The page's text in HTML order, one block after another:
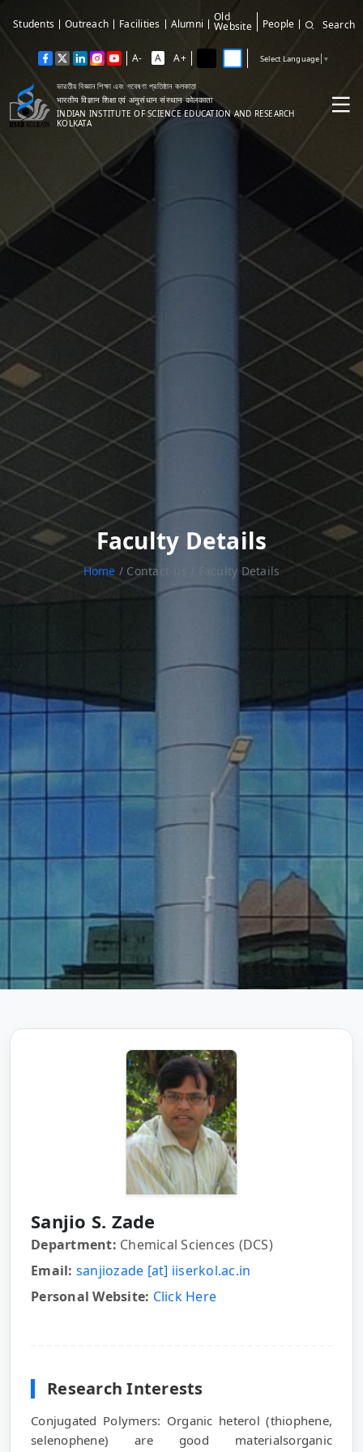
ভারতীয় বিজ্ঞান শিক্ষা এবং গবেষণা প্রতিষ্ঠান কলকাতা
भारतीय विज्ञान शिक्षा एवं अनुसंधान संस्थान कोलकाता
INDIAN INSTITUTE OF SCIENCE EDUCATION AND RESEARCH
KOLKATA
Students Outreach Facilities Alumni
Old
Website People Search
A- A A+ Select Language ▼
Faculty Details
Home / Contact-us / Faculty Details
Sanjio S. Zade
Department: Chemical Sciences (DCS)
Email: sanjiozade [at] iiserkol.ac.in
Personal Website: Click Here
Research Interests
Conjugated Polymers: Organic heterol (thiophene,
selenophene) are good materialsorganic